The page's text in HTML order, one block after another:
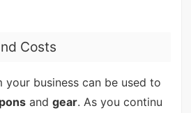
Costs
your business can be used to
and gear. As you continu